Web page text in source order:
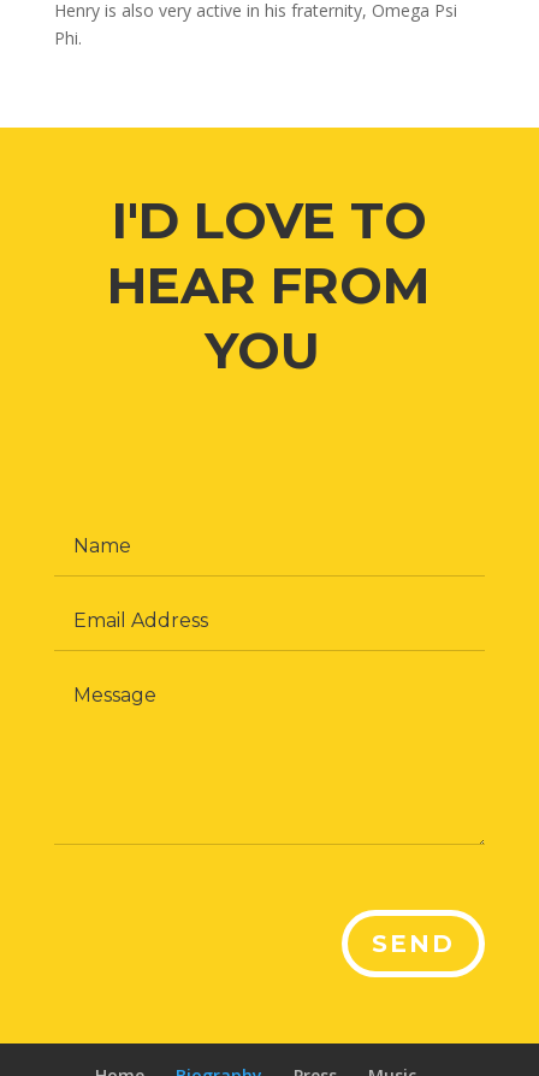
Henry is also very active in his fraternity, Omega Psi
Phi.
I'D LOVE TO
HEAR FROM
YOU
SEND